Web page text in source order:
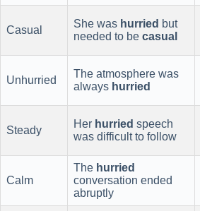
Casual
She was hurried but
needed to be casual
Unhurried
The atmosphere was
always hurried
Steady
Her hurried speech
was difficult to follow
Calm
The hurried
conversation ended
abruptly